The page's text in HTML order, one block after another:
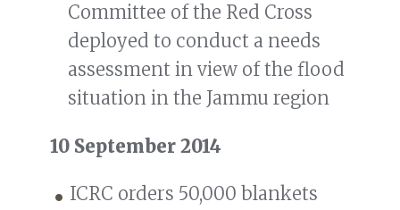
Committee of the Red Cross
deployed to conduct a needs
assessment in view of the flood
situation in the Jammu region
10 September 2014
ICRC orders 50,000 blankets